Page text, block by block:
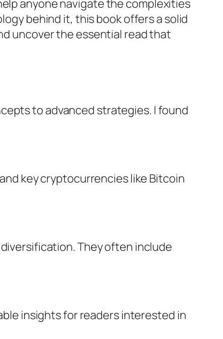
anyone navigate the complexities
behind it, this book offers a solid
uncover the essential read that
to advanced strategies. I found
key cryptocurrencies like Bitcoin
They often include
insights for readers interested in